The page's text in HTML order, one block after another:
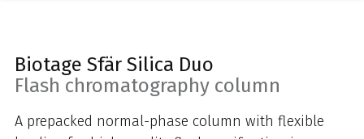
Biotage Sfär Silica Duo
Flash chromatography column
A prepacked normal-phase column with flexible